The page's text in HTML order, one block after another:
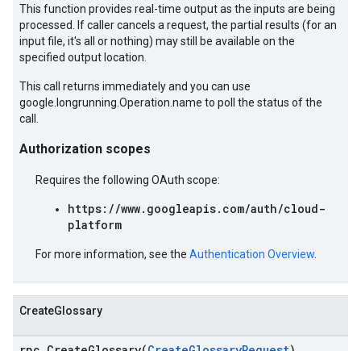
This function provides real-time output as the inputs are being
processed. If caller cancels a request, the partial results (for an
input file, it's all or nothing) may still be available on the
specified output location.
This call returns immediately and you can use
google.longrunning.Operation.name to poll the status of the
call.
Authorization scopes
Requires the following OAuth scope:
https://www.googleapis.com/auth/cloud-
platform
For more information, see the Authentication Overview
CreateGlossary